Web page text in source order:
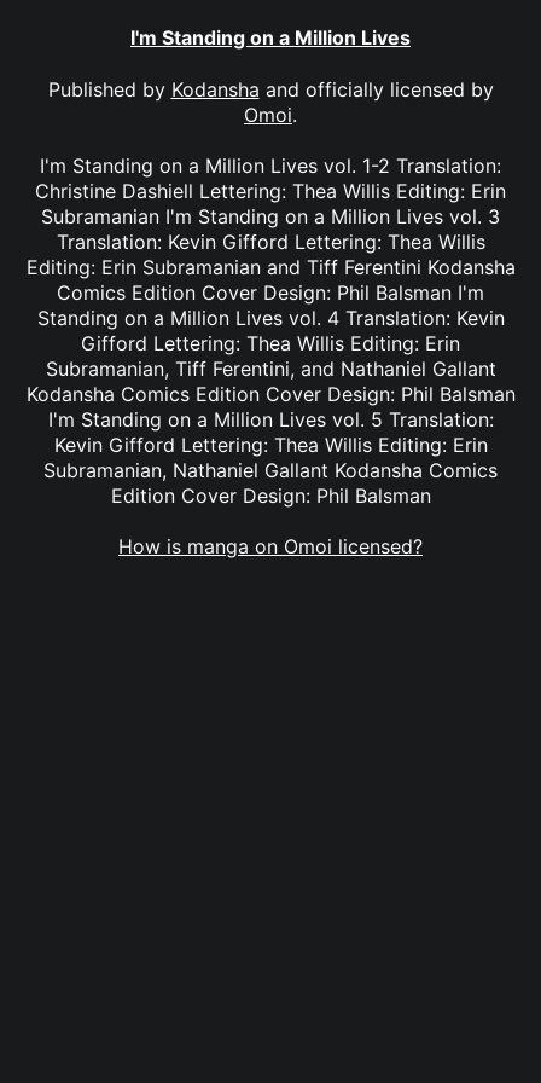
I'm Standing on a Million Lives
Published by Kodansha and officially licensed by
Omoi.
I'm Standing on a Million Lives vol. 1-2 Translation:
Christine Dashiell Lettering: Thea Willis Editing: Erin
Subramanian I'm Standing on a Million Lives vol. 3
Translation: Kevin Gifford Lettering: Thea Willis
Editing: Erin Subramanian and Tiff Ferentini Kodansha
Comics Edition Cover Design: Phil Balsman I'm
Standing on a Million Lives vol. 4 Translation: Kevin
Gifford Lettering: Thea Willis Editing: Erin
Subramanian, Tiff Ferentini, and Nathaniel Gallant
Kodansha Comics Edition Cover Design: Phil Balsman
I'm Standing on a Million Lives vol. 5 Translation:
Kevin Gifford Lettering: Thea Willis Editing: Erin
Subramanian, Nathaniel Gallant Kodansha Comics
Edition Cover Design: Phil Balsman
How is manga on Omoi licensed?